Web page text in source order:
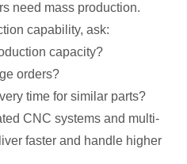
need mass production.
capability, ask:
capacity?
orders?
time for similar parts?
CNC systems and multi-
faster and handle higher